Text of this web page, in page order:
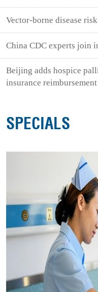
Vector-borne disease
China CDC experts join
Beijing adds hospice
insurance reimbursement
SPECIALS